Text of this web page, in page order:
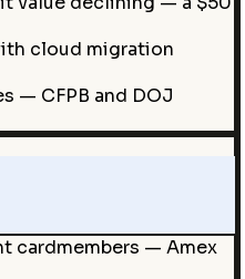
cloud migration
— CFPB and DOJ
cardmembers — Amex